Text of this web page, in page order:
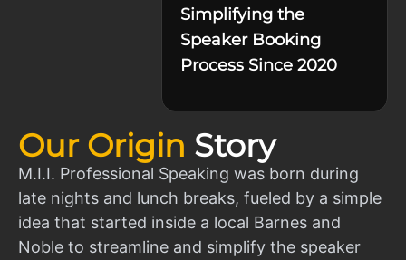
Our Origin Story
M.I.I. Professional Speaking was born during
late nights and lunch breaks, fueled by a simple
idea that started inside a local Barnes and
Noble to streamline and simplify the speaker
Simplifying the
Speaker Booking
Process Since 2020